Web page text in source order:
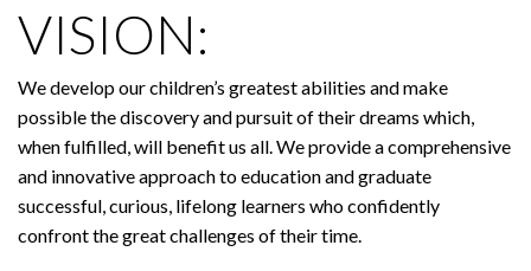
VISION:
We develop our children’s greatest abilities and make
possible the discovery and pursuit of their dreams which,
when fulfilled, will benefit us all. We provide a comprehensive
and innovative approach to education and graduate
successful, curious, lifelong learners who confidently
confront the great challenges of their time.